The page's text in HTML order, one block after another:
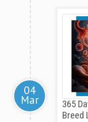
04
Mar
365
Breed